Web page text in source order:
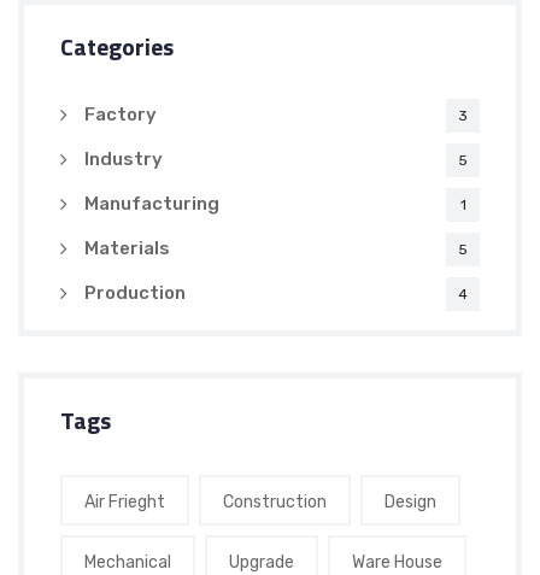
Categories
Factory 3
Industry 5
Manufacturing 1
Materials 5
Production 4
Tags
Air Frieght Construction Design
Mechanical Upgrade Ware House